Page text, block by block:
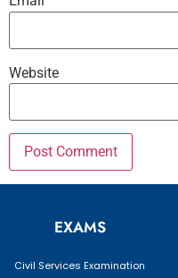
Website
EXAMS
Civil Services Examination